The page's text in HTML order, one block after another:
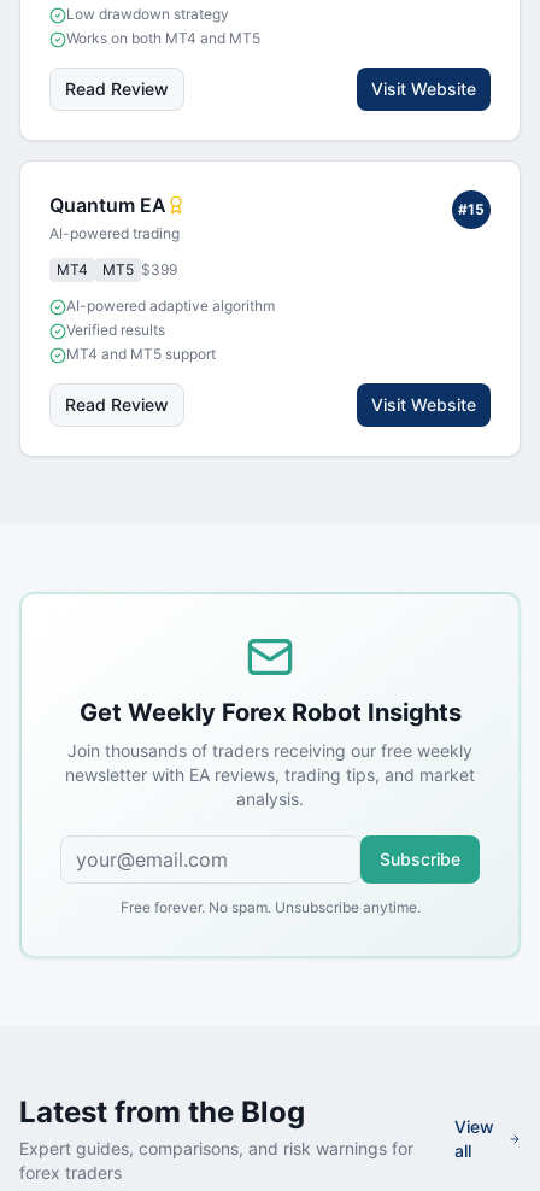
Low drawdown strategy
Works on both MT4 and MT5
Read Review Visit Website
Quantum EA
AI-powered trading
#15
MT4 MT5 $399
AI-powered adaptive algorithm
Verified results
MT4 and MT5 support
Read Review Visit Website
Get Weekly Forex Robot Insights
Join thousands of traders receiving our free weekly
newsletter with EA reviews, trading tips, and market
analysis.
Subscribe
Free forever. No spam. Unsubscribe anytime.
Latest from the Blog
Expert guides, comparisons, and risk warnings for
forex traders
View
all